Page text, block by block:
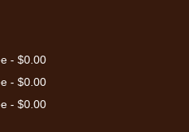
- $0.00
- $0.00
- $0.00